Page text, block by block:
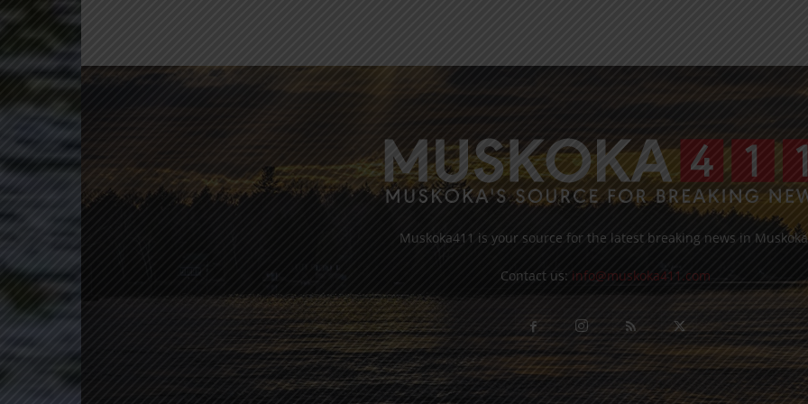
Muskoka411 is your source for the latest breaking news in
Contact us: info@muskoka411.com